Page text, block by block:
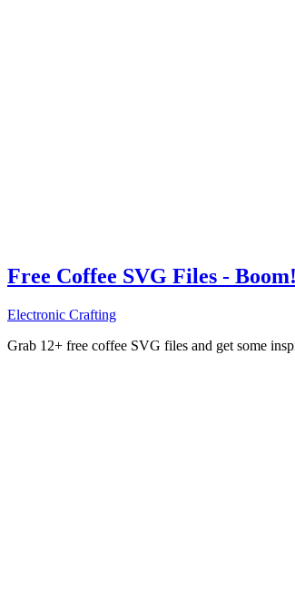
Free Coffee SVG Files -
Electronic Crafting
Grab 12+ free coffee SVG files and get some